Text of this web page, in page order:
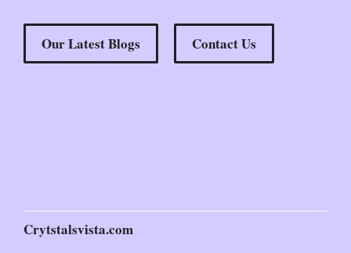
Our Latest Blogs Contact Us
Crytstalsvista.com